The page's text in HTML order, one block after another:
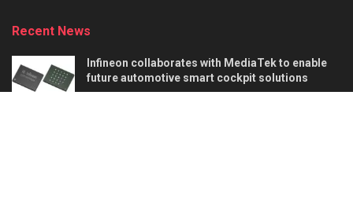
Recent News
Infineon collaborates with MediaTek to enable
future automotive smart cockpit solutions